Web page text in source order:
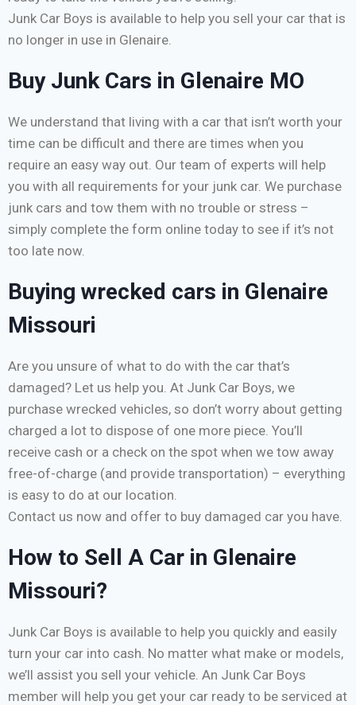
Junk Car Boys is available to help you sell your car that is
no longer in use in Glenaire.
Buy Junk Cars in Glenaire MO
We understand that living with a car that isn’t worth your
time can be difficult and there are times when you
require an easy way out. Our team of experts will help
you with all requirements for your junk car. We purchase
junk cars and tow them with no trouble or stress –
simply complete the form online today to see if it’s not
too late now.
Buying wrecked cars in Glenaire
Missouri
Are you unsure of what to do with the car that’s
damaged? Let us help you. At Junk Car Boys, we
purchase wrecked vehicles, so don’t worry about getting
charged a lot to dispose of one more piece. You’ll
receive cash or a check on the spot when we tow away
free-of-charge (and provide transportation) – everything
is easy to do at our location.
Contact us now and offer to buy damaged car you have.
How to Sell A Car in Glenaire
Missouri?
Junk Car Boys is available to help you quickly and easily
turn your car into cash. No matter what make or models,
we’ll assist you sell your vehicle. An Junk Car Boys
member will help you get your car ready to be serviced at